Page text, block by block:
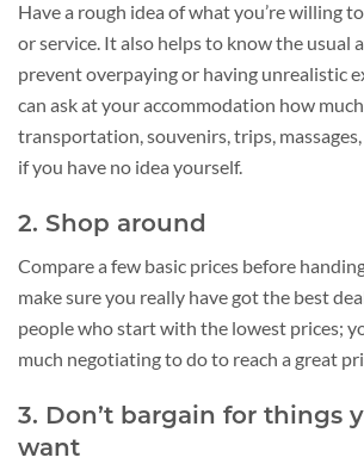
Have a rough idea of what you’re willing
or service. It also helps to know the usual
prevent overpaying or having unrealistic
can ask at your accommodation how
transportation, souvenirs, trips,
if you have no idea yourself.
2. Shop around
Compare a few basic prices before
make sure you really have got the best
people who start with the lowest prices;
much negotiating to do to reach a great
3. Don’t bargain for things
want